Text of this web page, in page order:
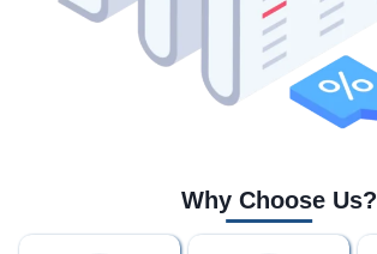
Why Choose Us?